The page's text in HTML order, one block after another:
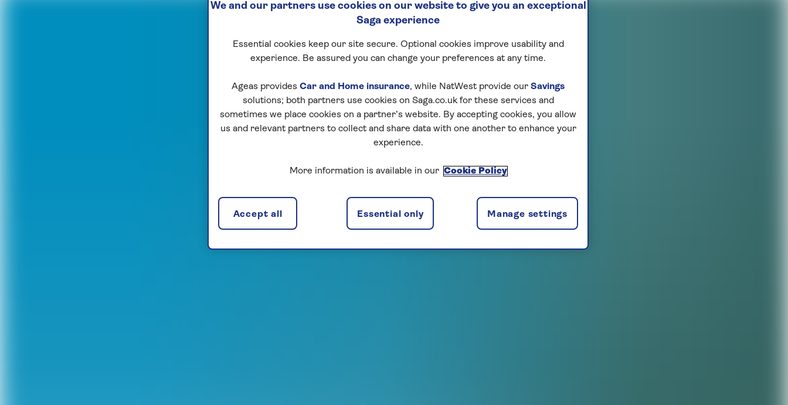
We and our partners use cookies on our website to give you an exceptional
Saga experience
Essential cookies keep our site secure. Optional cookies improve usability and
experience. Be assured you can change your preferences at any time.
Ageas provides Car and Home insurance, while NatWest provide our Savings
solutions; both partners use cookies on Saga.co.uk for these services and
sometimes we place cookies on a partner’s website. By accepting cookies, you allow
us and relevant partners to collect and share data with one another to enhance your
experience.
More information is available in our Cookie Policy
Manage settings
Essential only
Accept all